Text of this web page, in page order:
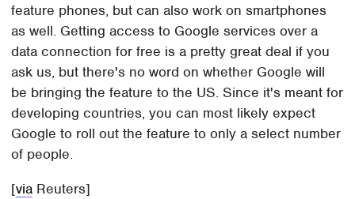
feature phones, but can also work on smartphones
as well. Getting access to Google services over a
data connection for free is a pretty great deal if you
ask us, but there's no word on whether Google will
be bringing the feature to the US. Since it's meant for
developing countries, you can most likely expect
Google to roll out the feature to only a select number
of people.
[via Reuters]